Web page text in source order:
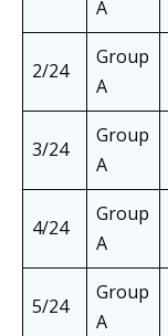
A
2/24
Group
A
3/24
Group
A
4/24
Group
A
5/24
Group
A